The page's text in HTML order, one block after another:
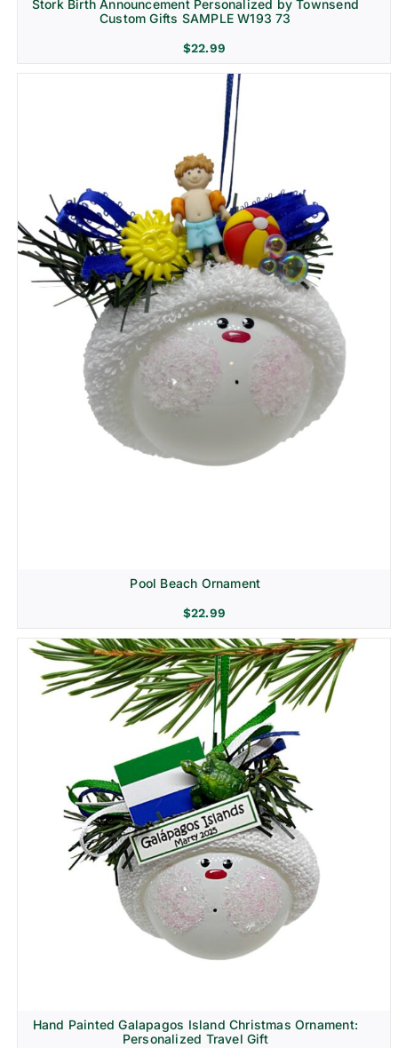
Stork Birth Announcement Personalized by Townsend
Custom Gifts SAMPLE W193 73
$22.99
Pool Beach Ornament
$22.99
Hand Painted Galapagos Island Christmas Ornament:
Personalized Travel Gift